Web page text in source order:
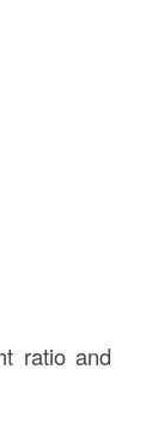
ratio and